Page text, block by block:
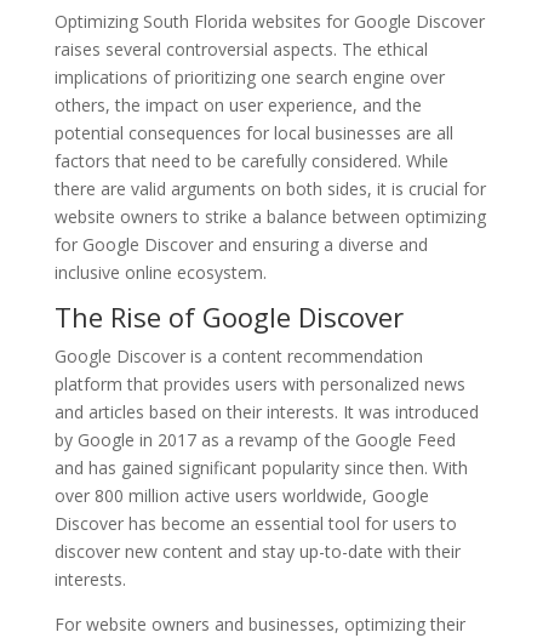
Optimizing South Florida websites for Google Discover
raises several controversial aspects. The ethical
implications of prioritizing one search engine over
others, the impact on user experience, and the
potential consequences for local businesses are all
factors that need to be carefully considered. While
there are valid arguments on both sides, it is crucial for
website owners to strike a balance between optimizing
for Google Discover and ensuring a diverse and
inclusive online ecosystem.
The Rise of Google Discover
Google Discover is a content recommendation
platform that provides users with personalized news
and articles based on their interests. It was introduced
by Google in 2017 as a revamp of the Google Feed
and has gained significant popularity since then. With
over 800 million active users worldwide, Google
Discover has become an essential tool for users to
discover new content and stay up-to-date with their
interests.
For website owners and businesses, optimizing their